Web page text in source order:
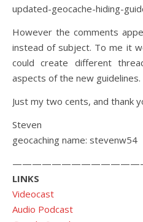
updated-geocache-hiding-
However the comments
instead of subject. To me it
could create different
aspects of the new guidelines.
Just my two cents, and thank
Steven
geocaching name: stevenw54
LINKS
Videocast
Audio Podcast